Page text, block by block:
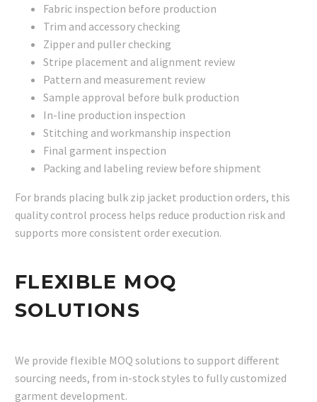
Fabric inspection before production
Trim and accessory checking
Zipper and puller checking
Stripe placement and alignment review
Pattern and measurement review
Sample approval before bulk production
In-line production inspection
Stitching and workmanship inspection
Final garment inspection
Packing and labeling review before shipment
For brands placing bulk zip jacket production orders, this
quality control process helps reduce production risk and
supports more consistent order execution.
FLEXIBLE MOQ
SOLUTIONS
We provide flexible MOQ solutions to support different
sourcing needs, from in-stock styles to fully customized
garment development.